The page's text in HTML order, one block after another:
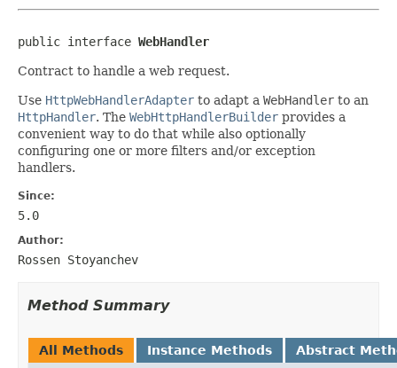
public interface WebHandler
Contract to handle a web request.
Use HttpWebHandlerAdapter to adapt a WebHandler to an
HttpHandler. The WebHttpHandlerBuilder provides a
convenient way to do that while also optionally
configuring one or more filters and/or exception
handlers.
Since:
5.0
Author:
Rossen Stoyanchev
Method Summary
All Methods Instance Methods Abstract